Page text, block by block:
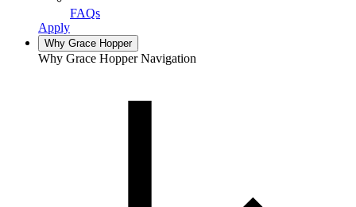
FAQs
Apply
Why Grace Hopper
Why Grace Hopper Navigation